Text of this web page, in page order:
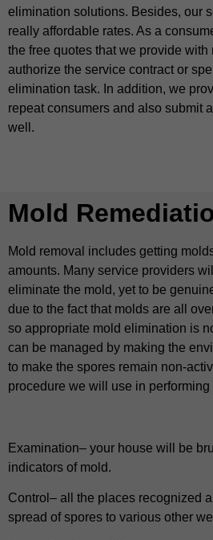
elimination solutions. Besides, our
really affordable rates. As a
the free quotes that we provide
authorize the service contract or
elimination task. In addition, we
repeat consumers and also submit
well.
Mold
Mold removal includes getting
amounts. Many service providers
eliminate the mold, yet to be
due to the fact that molds are all
so appropriate mold elimination is
can be managed by making the
to make the spores remain non-
procedure we will use in performing
Examination– your house will be
indicators of mold.
Control– all the places recognized
spread of spores to various other